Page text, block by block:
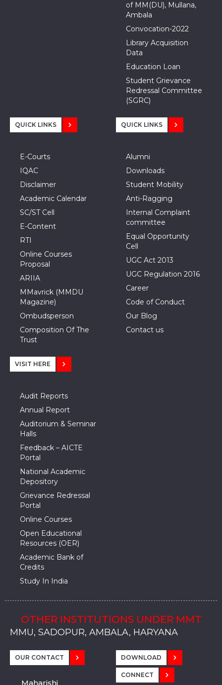
of MM(DU), Mullana,
Ambala
Convocation-2022
Library Acquisition
Data
Education Loan
Student Grievance
Redressal Committee
(SGRC)
QUICK LINKS
E-Courts
IQAC
Disclaimer
Academic Calendar
SC/ST Cell
E-Content
RTI
Online Courses
Proposal
ARIIA
MMavrick (MMDU
Magazine)
Ombudsperson
Composition Of The
Trust
QUICK LINKS
Alumni
Downloads
Student Mobility
Anti-Ragging
Internal Complaint
committee
Equal Opportunity
Cell
UGC Act 2013
UGC Regulation 2016
Career
Code of Conduct
Our Blog
Contact us
VISIT HERE
Audit Reports
Annual Report
Auditorium & Seminar
Halls
Feedback – AICTE
Portal
National Academic
Depository
Grievance Redressal
Portal
Online Courses
Open Educational
Resources (OER)
Academic Bank of
Credits
Study In India
OTHER INSTITUTIONS UNDER MMT
MMU, SADOPUR, AMBALA, HARYANA
MMU, SOLAN
MMIS, MULLANA
MMIS, AMBALA
MMIS, KARNAL
MMU, SADOPUR, AMBALA, HARYANA
MMU, SOLAN
MMIS, MULLANA
MMIS, AMBALA
MMIS, KARNAL
MMU, SADOPUR, AMBALA, HARYANA
MMU, SOLAN
MMIS, MULLANA
MMIS, AMBALA
MMIS, KARNAL
OUR CONTACT
Maharishi
DOWNLOAD
CONNECT